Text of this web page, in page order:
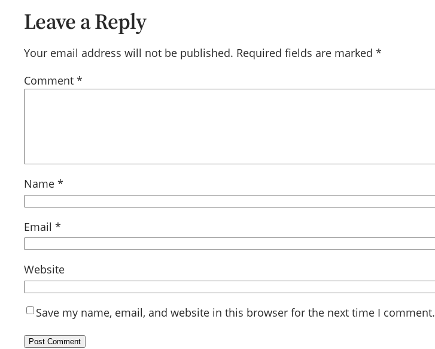
Leave a Reply
Your email address will not be published. Required fields are marked *
Comment *
Name *
Email *
Website
Save my name, email, and website in this browser for the next time I comment.